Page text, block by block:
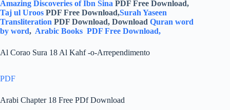
Amazing Discoveries of Ibn Sina PDF Free Download,
Taj ul Uroos PDF Free Download,Surah Yaseen
Transliteration PDF Download, Download Quran word
by word, Arabic Books PDF Free Download,
Al Corao Sura 18 Al Kahf -o-Arrependimento
PDF
Arabi Chapter 18 Free PDf Download